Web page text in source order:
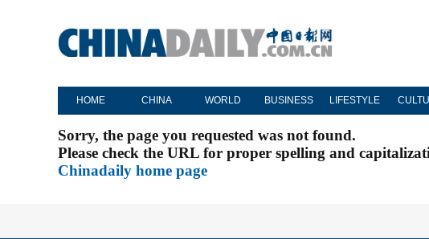
HOME CHINA WORLD BUSINESS LIFESTYLE
Sorry, the page you requested was not found.
Please check the URL for proper spelling and
Chinadaily home page